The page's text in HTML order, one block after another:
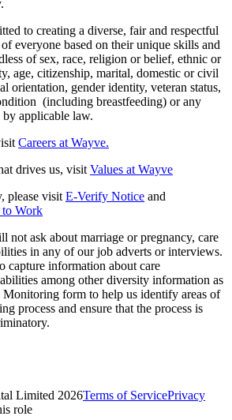
to creating a diverse, fair and respectful
everyone based on their unique skills and
of sex, race, religion or belief, ethnic or
age, citizenship, marital, domestic or civil
orientation, gender identity, veteran status,
(including breastfeeding) or any
by applicable law.
Careers at Wayve.
drives us, visit Values at Wayve
please visit E-Verify Notice and
to Work
ask about marriage or pregnancy, care
in any of our job adverts or interviews.
capture information about care
among other diversity information as
form to help us identify areas of
process and ensure that the process is
Limited 2026Terms of ServicePrivacy
role